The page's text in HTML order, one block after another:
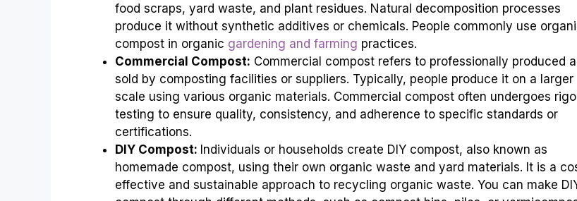
food scraps, yard waste, and plant residues. Natural decomposition processes
produce it without synthetic additives or chemicals. People commonly use
compost in organic gardening and farming practices.
Commercial Compost: Commercial compost refers to professionally produced
sold by composting facilities or suppliers. Typically, people produce it on a larger
scale using various organic materials. Commercial compost often undergoes
testing to ensure quality, consistency, and adherence to specific standards or
certifications.
DIY Compost: Individuals or households create DIY compost, also known as
homemade compost, using their own organic waste and yard materials. It is a
effective and sustainable approach to recycling organic waste. You can make